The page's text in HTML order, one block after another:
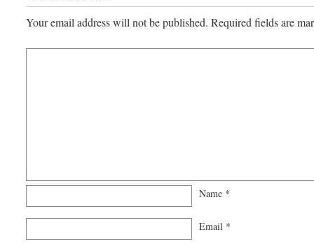
Your email address will not be published. Required fields are
Name *
Email *